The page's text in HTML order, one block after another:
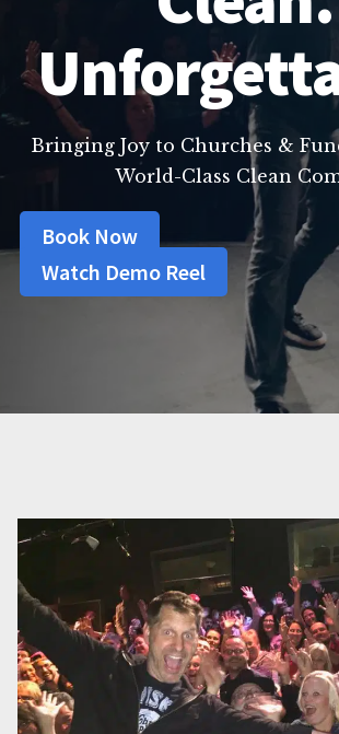
Bringing Joy to Churches &
World-Class Clean
Book Now
Watch Demo Reel